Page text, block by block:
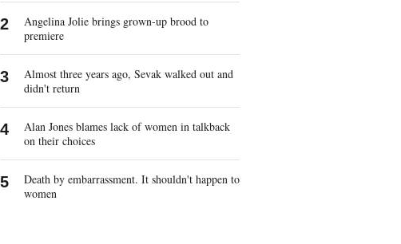
Angelina Jolie brings grown-up brood to
premiere
Almost three years ago, Sevak walked out and
didn't return
Alan Jones blames lack of women in talkback
on their choices
Death by embarrassment. It shouldn't happen to
women